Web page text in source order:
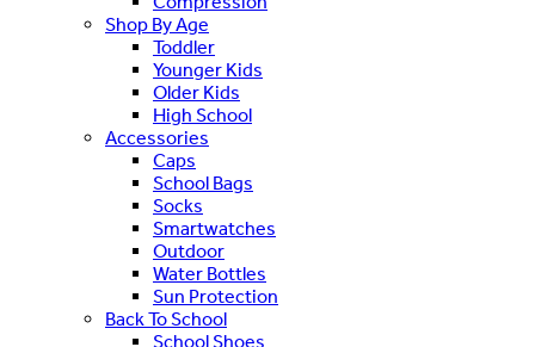
Shop By Age
Toddler
Younger Kids
Older Kids
High School
Accessories
Caps
School Bags
Socks
Smartwatches
Outdoor
Water Bottles
Sun Protection
Back To School
School Shoes